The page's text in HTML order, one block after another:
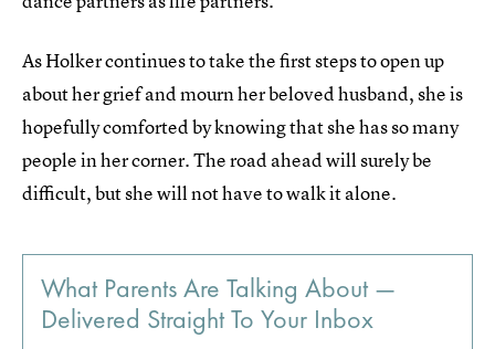
As Holker continues to take the first steps to open up
about her grief and mourn her beloved husband, she is
hopefully comforted by knowing that she has so many
people in her corner. The road ahead will surely be
difficult, but she will not have to walk it alone.
What Parents Are Talking About —
Delivered Straight To Your Inbox